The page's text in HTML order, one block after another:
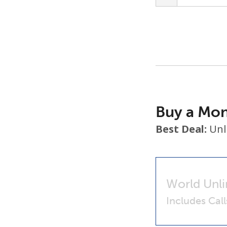
Buy a
Best Deal:
World
Includes